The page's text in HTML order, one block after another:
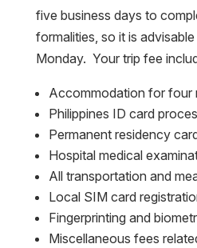
five business days to
formalities, so it is
Monday. Your trip fee
Accommodation for four
Philippines ID card
Permanent residency
Hospital medical
All transportation and
Local SIM card
Fingerprinting and
Miscellaneous fees